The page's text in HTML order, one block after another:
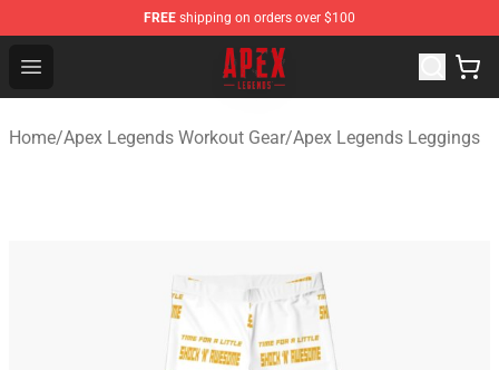
FREE shipping on orders over $100
Open menu
Apex Legends Store - Official Apex Legends
Home/Apex Legends Workout Gear/Apex Legends Leggings